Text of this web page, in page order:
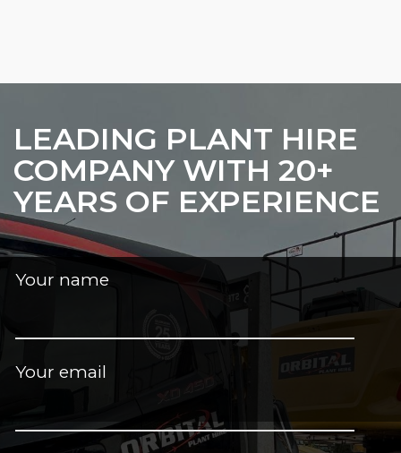
LEADING PLANT HIRE
COMPANY WITH 20+
YEARS OF EXPERIENCE
Your name
Your email